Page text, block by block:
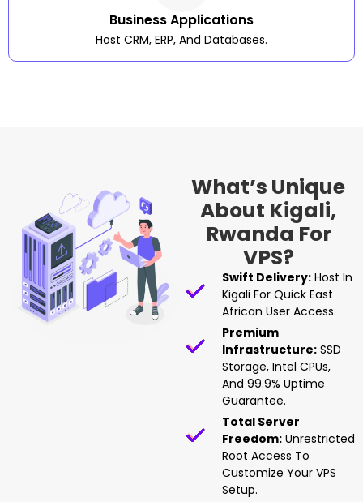
Business Applications
Host CRM, ERP, And Databases.
What’s Unique
About Kigali,
Rwanda For
VPS?
Swift Delivery: Host In
Kigali For Quick East
African User Access.
Premium
Infrastructure: SSD
Storage, Intel CPUs,
And 99.9% Uptime
Guarantee.
Total Server
Freedom: Unrestricted
Root Access To
Customize Your VPS
Setup.